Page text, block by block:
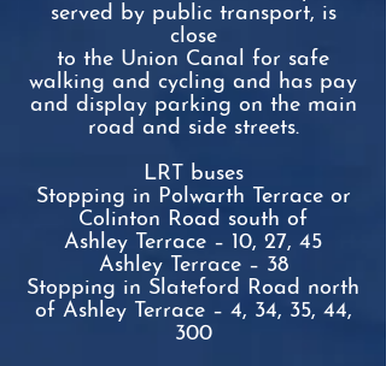
served by public transport, is
close
to the Union Canal for safe
walking and cycling and has pay
and display parking on the main
road and side streets.
LRT buses
Stopping in Polwarth Terrace or
Colinton Road south of
Ashley Terrace – 10, 27, 45
Ashley Terrace – 38
Stopping in Slateford Road north
of Ashley Terrace – 4, 34, 35, 44,
300